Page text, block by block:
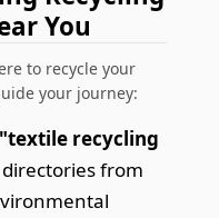
You
to recycle your
your journey:
recycling
from